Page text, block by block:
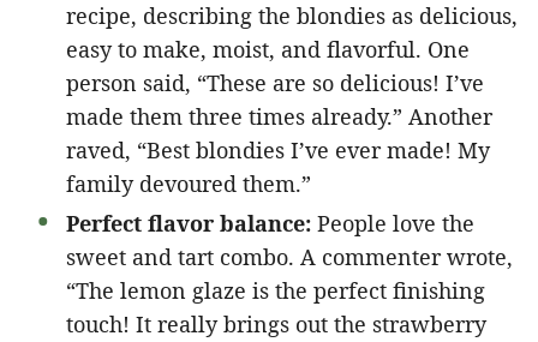
recipe, describing the blondies as delicious,
easy to make, moist, and flavorful. One
person said, “These are so delicious! I’ve
made them three times already.” Another
raved, “Best blondies I’ve ever made! My
family devoured them.”
Perfect flavor balance: People love the
sweet and tart combo. A commenter wrote,
“The lemon glaze is the perfect finishing
touch! It really brings out the strawberry